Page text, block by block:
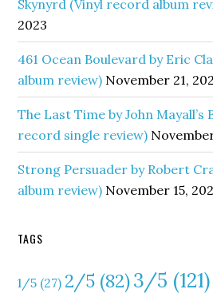
Skynyrd (Vinyl record album
2023
461 Ocean Boulevard by Eric
album review) November 21,
The Last Time by John Mayall’s
record single review)
Strong Persuader by Robert
album review) November 15,
TAGS
1/5 (27) 2/5 (82)3/5 (121)